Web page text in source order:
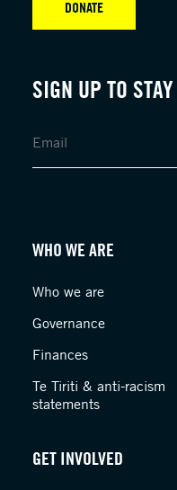
SIGN UP TO
DONATE
WHO WE ARE
Who we are
Governance
Finances
Te Tiriti & anti-racism
statements
GET INVOLVED